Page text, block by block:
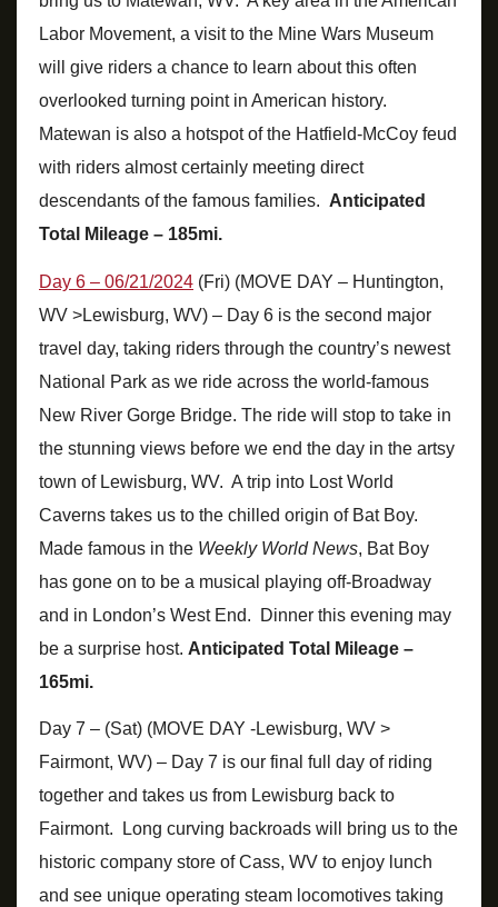
Labor Movement, a visit to the Mine Wars Museum
will give riders a chance to learn about this often
overlooked turning point in American history.
Matewan is also a hotspot of the Hatfield-McCoy feud
with riders almost certainly meeting direct
descendants of the famous families. Anticipated
Total Mileage – 185mi.
Day 6 – 06/21/2024 (Fri) (MOVE DAY – Huntington,
WV >Lewisburg, WV) – Day 6 is the second major
travel day, taking riders through the country’s newest
National Park as we ride across the world-famous
New River Gorge Bridge. The ride will stop to take in
the stunning views before we end the day in the artsy
town of Lewisburg, WV. A trip into Lost World
Caverns takes us to the chilled origin of Bat Boy.
Made famous in the Weekly World News, Bat Boy
has gone on to be a musical playing off-Broadway
and in London’s West End. Dinner this evening may
be a surprise host. Anticipated Total Mileage –
165mi.
Day 7 – (Sat) (MOVE DAY -Lewisburg, WV >
Fairmont, WV) – Day 7 is our final full day of riding
together and takes us from Lewisburg back to
Fairmont. Long curving backroads will bring us to the
historic company store of Cass, WV to enjoy lunch
and see unique operating steam locomotives taking